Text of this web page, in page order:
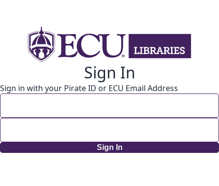
Sign In
Sign in with your Pirate ID or ECU Email Address
Sign In